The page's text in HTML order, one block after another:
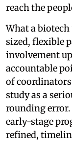
reach the
What a
sized, flexible
involvement
accountable
of
study as a
rounding
early-stage
refined,